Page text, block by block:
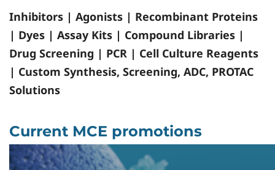
Inhibitors | Agonists | Recombinant Proteins
| Dyes | Assay Kits | Compound Libraries |
Drug Screening | PCR | Cell Culture Reagents
| Custom Synthesis, Screening, ADC, PROTAC
Solutions
Current MCE promotions